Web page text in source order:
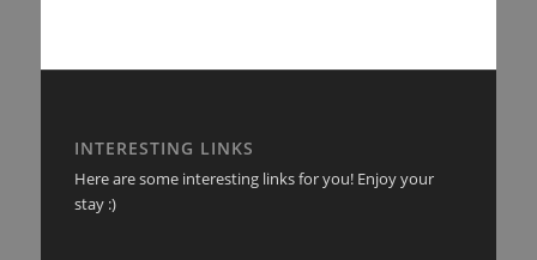
INTERESTING LINKS
Here are some interesting links for you! Enjoy your
stay :)